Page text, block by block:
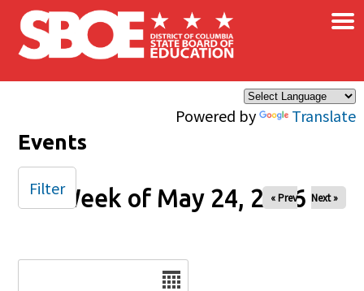
Skip to main content
Powered by Translate
×
Events
Week of May 24, 2026
« Prev Next »
Filter